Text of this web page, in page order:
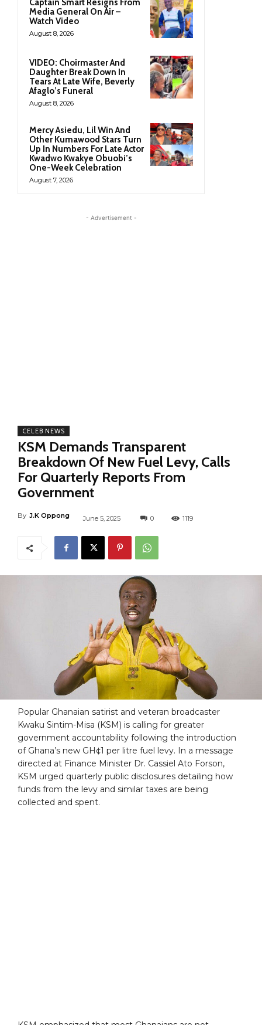
Captain Smart Resigns From
Media General On Air –
Watch Video
August 8, 2026
VIDEO: Choirmaster And
Daughter Break Down In
Tears At Late Wife, Beverly
Afaglo’s Funeral
August 8, 2026
Mercy Asiedu, Lil Win And
Other Kumawood Stars Turn
Up In Numbers For Late Actor
Kwadwo Kwakye Obuobi’s
One-Week Celebration
August 7, 2026
- Advertisement -